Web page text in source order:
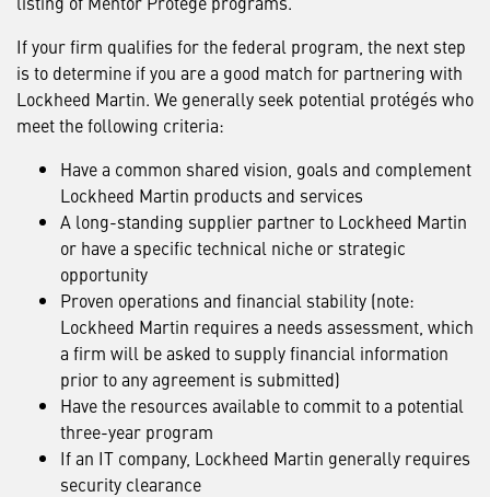
If your firm qualifies for the federal program, the next step
is to determine if you are a good match for partnering with
Lockheed Martin. We generally seek potential protégés who
meet the following criteria:
Have a common shared vision, goals and complement
Lockheed Martin products and services
A long-standing supplier partner to Lockheed Martin
or have a specific technical niche or strategic
opportunity
Proven operations and financial stability (note:
Lockheed Martin requires a needs assessment, which
a firm will be asked to supply financial information
prior to any agreement is submitted)
Have the resources available to commit to a potential
three-year program
If an IT company, Lockheed Martin generally requires
security clearance